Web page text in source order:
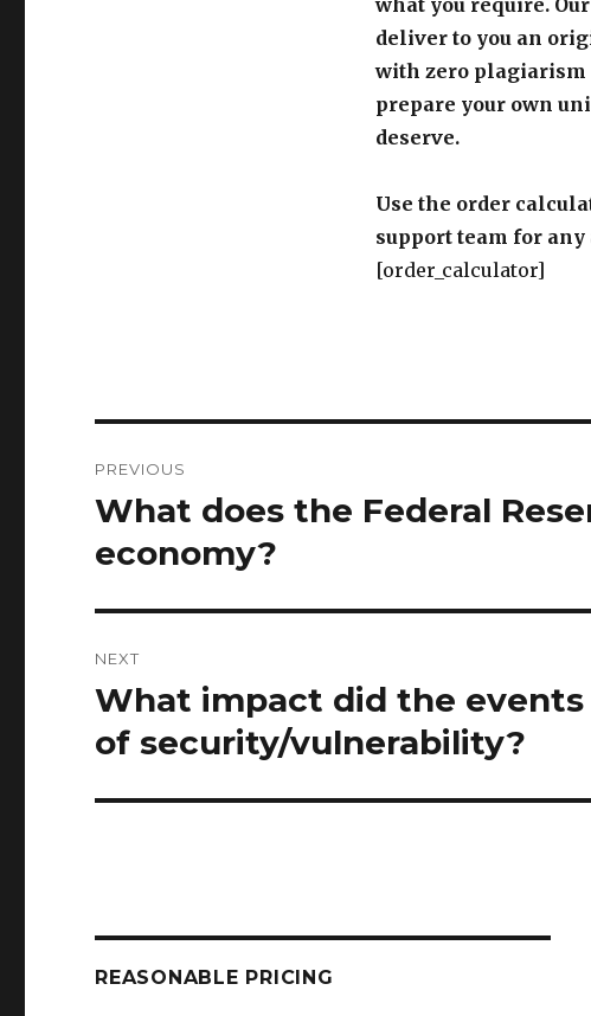
what you require.
deliver to you an
with zero plagiarism
prepare your own
deserve.
Use the order
support team for
[order_calculator]
navigation
PREVIOUS
Previous
What does the Federal
economy?
NEXT
Next
post:
What impact did the events
of security/vulnerability?
REASONABLE PRICING